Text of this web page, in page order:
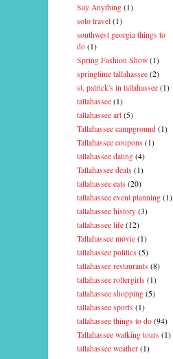
Say Anything (1)
solo travel (1)
southwest georgia things to
do (1)
Spring Fashion Show (1)
springtime tallahassee (2)
st. patrick's in tallahassee (1)
tallahassee (1)
tallahassee art (5)
Tallahassee campground (1)
Tallahassee coupons (1)
tallahassee dating (4)
Tallahassee deals (1)
tallahassee eats (20)
tallahassee event planning (1)
tallahassee history (3)
tallahassee life (12)
Tallahassee movie (1)
tallahassee politics (5)
tallahassee restaurants (8)
tallahassee rollergirls (1)
tallahassee shopping (5)
tallahassee sports (1)
tallahassee things to do (94)
Tallahassee walking tours (1)
tallahassee weather (1)